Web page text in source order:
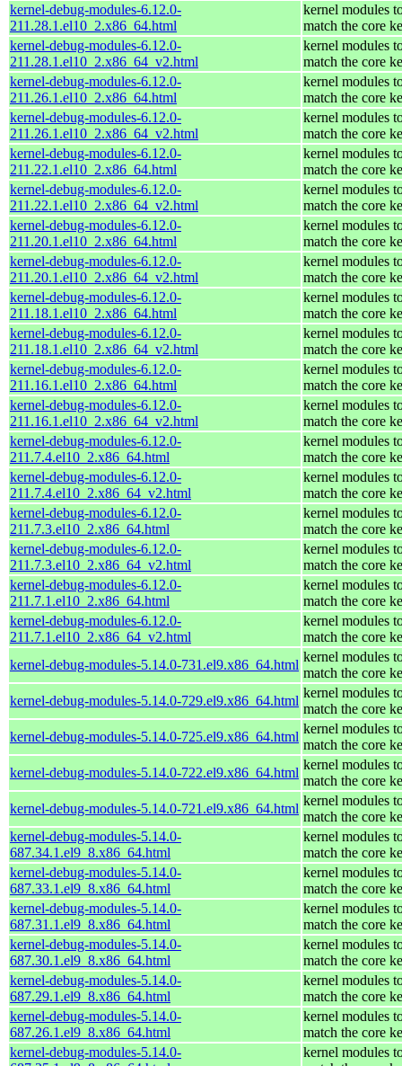
kernel-debug-modules-6.12.0-
211.28.1.el10_2.x86_64.html
kernel modules
match the core
kernel-debug-modules-6.12.0-
211.28.1.el10_2.x86_64_v2.html
kernel modules
match the core
kernel-debug-modules-6.12.0-
211.26.1.el10_2.x86_64.html
kernel modules
match the core
kernel-debug-modules-6.12.0-
211.26.1.el10_2.x86_64_v2.html
kernel modules
match the core
kernel-debug-modules-6.12.0-
211.22.1.el10_2.x86_64.html
kernel modules
match the core
kernel-debug-modules-6.12.0-
211.22.1.el10_2.x86_64_v2.html
kernel modules
match the core
kernel-debug-modules-6.12.0-
211.20.1.el10_2.x86_64.html
kernel modules
match the core
kernel-debug-modules-6.12.0-
211.20.1.el10_2.x86_64_v2.html
kernel modules
match the core
kernel-debug-modules-6.12.0-
211.18.1.el10_2.x86_64.html
kernel modules
match the core
kernel-debug-modules-6.12.0-
211.18.1.el10_2.x86_64_v2.html
kernel modules
match the core
kernel-debug-modules-6.12.0-
211.16.1.el10_2.x86_64.html
kernel modules
match the core
kernel-debug-modules-6.12.0-
211.16.1.el10_2.x86_64_v2.html
kernel modules
match the core
kernel-debug-modules-6.12.0-
211.7.4.el10_2.x86_64.html
kernel modules
match the core
kernel-debug-modules-6.12.0-
211.7.4.el10_2.x86_64_v2.html
kernel modules
match the core
kernel-debug-modules-6.12.0-
211.7.3.el10_2.x86_64.html
kernel modules
match the core
kernel-debug-modules-6.12.0-
211.7.3.el10_2.x86_64_v2.html
kernel modules
match the core
kernel-debug-modules-6.12.0-
211.7.1.el10_2.x86_64.html
kernel modules
match the core
kernel-debug-modules-6.12.0-
211.7.1.el10_2.x86_64_v2.html
kernel modules
match the core
kernel-debug-modules-5.14.0-731.el9.x86_64.html
kernel modules
match the core
kernel-debug-modules-5.14.0-729.el9.x86_64.html
kernel modules
match the core
kernel-debug-modules-5.14.0-725.el9.x86_64.html
kernel modules
match the core
kernel-debug-modules-5.14.0-722.el9.x86_64.html
kernel modules
match the core
kernel-debug-modules-5.14.0-721.el9.x86_64.html
kernel modules
match the core
kernel-debug-modules-5.14.0-
687.34.1.el9_8.x86_64.html
kernel modules
match the core
kernel-debug-modules-5.14.0-
687.33.1.el9_8.x86_64.html
kernel modules
match the core
kernel-debug-modules-5.14.0-
687.31.1.el9_8.x86_64.html
kernel modules
match the core
kernel-debug-modules-5.14.0-
687.30.1.el9_8.x86_64.html
kernel modules
match the core
kernel-debug-modules-5.14.0-
687.29.1.el9_8.x86_64.html
kernel modules
match the core
kernel-debug-modules-5.14.0-
687.26.1.el9_8.x86_64.html
kernel modules
match the core
kernel-debug-modules-5.14.0-
kernel modules